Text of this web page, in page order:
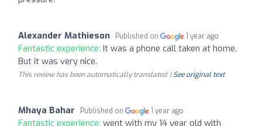
Alexander Mathieson Published on 1 year ago
Fantastic experience: It was a phone call taken at home.
But it was very nice.
This review has been automatically translated. |See original text
Mhaya Bahar Published on 1 year ago
Fantastic experience: went with my 14 year old with